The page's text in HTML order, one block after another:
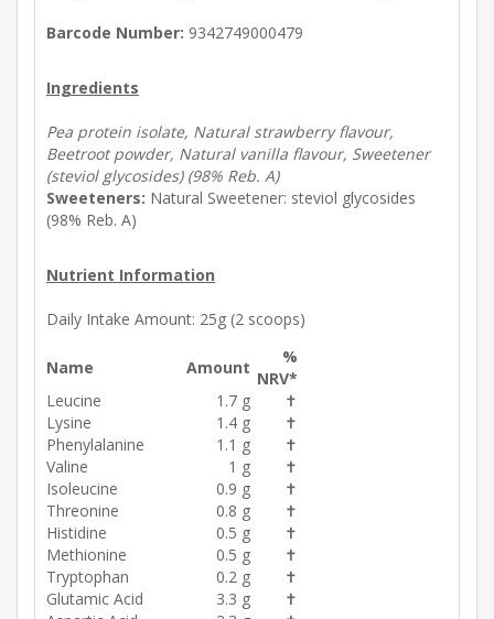
Barcode Number: 9342749000479
Ingredients
Pea protein isolate, Natural strawberry flavour,
Beetroot powder, Natural vanilla flavour, Sweetener
(steviol glycosides) (98% Reb. A)
Sweeteners: Natural Sweetener: steviol glycosides
(98% Reb. A)
Nutrient Information
Daily Intake Amount: 25g (2 scoops)
Name Amount
%
NRV*
Leucine
1.7 g
✝
Lysine
1.4 g
✝
Phenylalanine
1.1 g
✝
Valine
1 g
✝
Isoleucine
0.9 g
✝
Threonine
0.8 g
✝
Histidine
0.5 g
✝
Methionine
0.5 g
✝
Tryptophan
0.2 g
✝
Glutamic Acid
3.3 g
✝